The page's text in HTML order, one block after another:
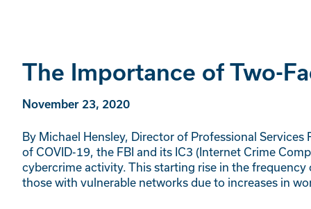
The Importance of Two-
November 23, 2020
By Michael Hensley, Director of Professional
of COVID-19, the FBI and its IC3 (Internet Crime
cybercrime activity. This starting rise in the
those with vulnerable networks due to increases in